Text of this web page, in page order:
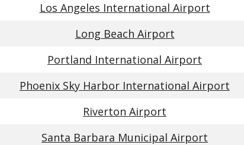
Los Angeles International Airport
Long Beach Airport
Portland International Airport
Phoenix Sky Harbor International Airport
Riverton Airport
Santa Barbara Municipal Airport